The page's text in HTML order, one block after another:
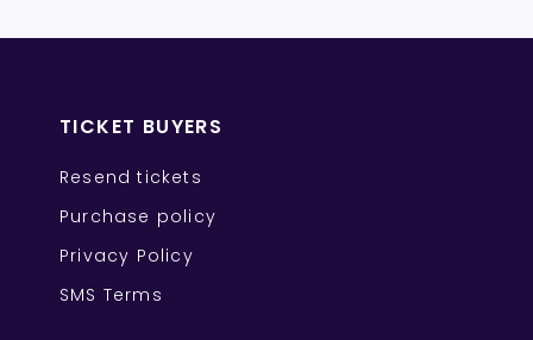
TICKET BUYERS
Resend tickets
Purchase policy
Privacy Policy
SMS Terms